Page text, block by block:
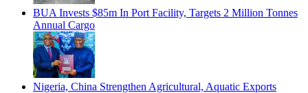
BUA Invests $85m In Port Facility, Targets 2 Million Tonnes
Annual Cargo
Nigeria, China Strengthen Agricultural, Aquatic Exports